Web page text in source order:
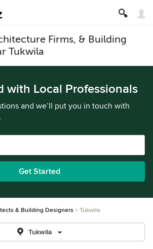
Firms, & Building
Tukwila
with Local Professionals
and we’ll put you in touch with
Get Started
& Building Designers Tukwila
Tukwila